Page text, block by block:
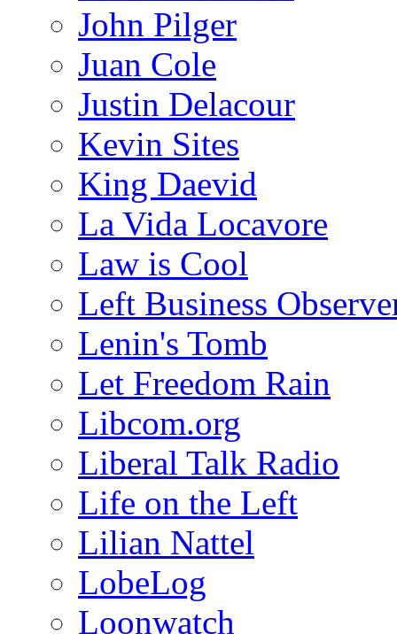
John Pilger
Juan Cole
Justin Delacour
Kevin Sites
King Daevid
La Vida Locavore
Law is Cool
Left Business
Lenin's Tomb
Let Freedom Rain
Libcom.org
Liberal Talk Radio
Life on the Left
Lilian Nattel
LobeLog
Loonwatch